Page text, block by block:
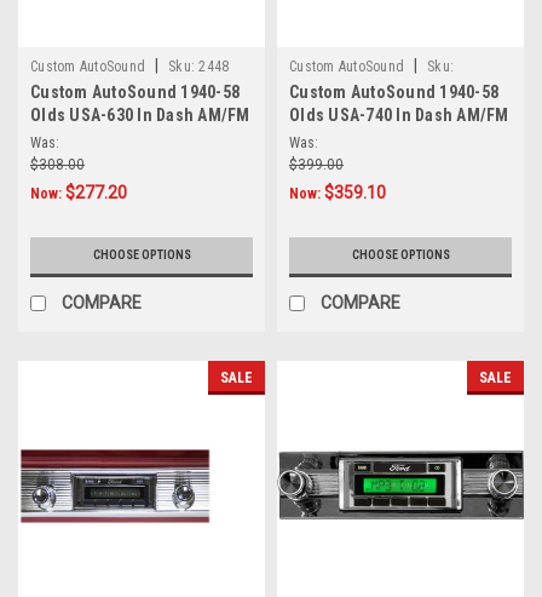
Custom AutoSound Sku: 2448
Custom AutoSound 1940-58
Olds USA-630 In Dash AM/FM
Was:
$308.00
Now: $277.20
CHOOSE OPTIONS
COMPARE
Custom AutoSound
Sku:
45456785643
Custom AutoSound 1940-58
Olds USA-740 In Dash AM/FM
Was:
$399.00
Now: $359.10
CHOOSE OPTIONS
COMPARE
SALE SALE